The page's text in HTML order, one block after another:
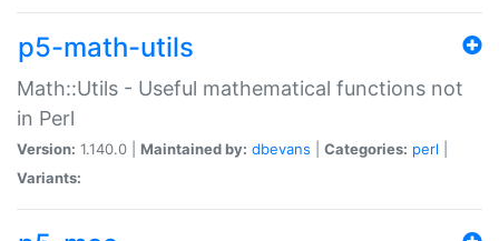
p5-math-utils
Math::Utils - Useful mathematical functions not
in Perl
Version: 1.140.0 | Maintained by: dbevans Categories: perl
Variants: